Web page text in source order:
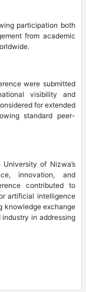
participation both
from academic
were submitted
visibility and
for extended
standard peer-
of Nizwa’s
innovation, and
contributed to
artificial intelligence
knowledge exchange
in addressing